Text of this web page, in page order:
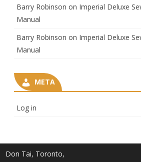
Barry Robinson on Imperial Deluxe
Manual
Barry Robinson on Imperial Deluxe
Manual
META
Log in
Don Tai, Toronto,